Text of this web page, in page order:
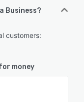
Business?
customers:
money